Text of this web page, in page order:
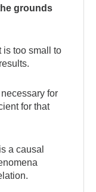
grounds
is too small to
for
for that
a causal